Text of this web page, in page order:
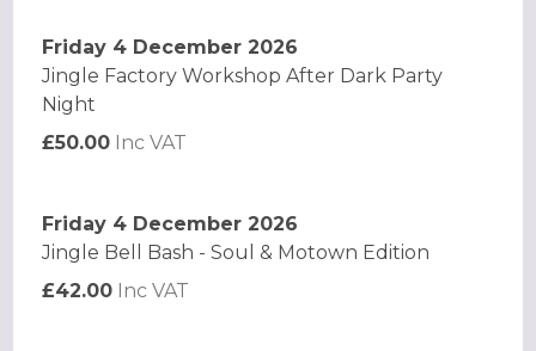
Friday 4 December 2026
Jingle Factory Workshop After Dark Party
Night
£50.00 Inc VAT
Friday 4 December 2026
Jingle Bell Bash - Soul & Motown Edition
£42.00 Inc VAT